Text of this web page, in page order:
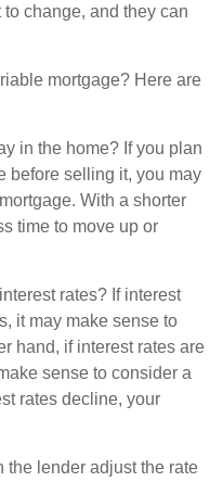
change, and they can
mortgage? Here are
in the home? If you plan
before selling it, you may
With a shorter
time to move up or
rates? If interest
it may make sense to
hand, if interest rates are
sense to consider a
rates decline, your
the lender adjust the rate